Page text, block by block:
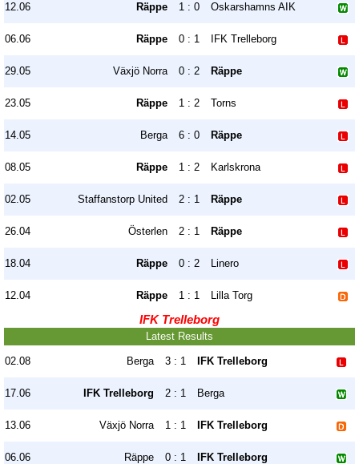
12.06 Räppe 1 : 0 Oskarshamns AIK
06.06 Räppe 0 : 1 IFK Trelleborg
29.05 Växjö Norra 0 : 2 Räppe
23.05 Räppe 1 : 2 Torns
14.05 Berga 6 : 0 Räppe
08.05 Räppe 1 : 2 Karlskrona
02.05 Staffanstorp United 2 : 1 Räppe
26.04 Österlen 2 : 1 Räppe
18.04 Räppe 0 : 2 Linero
12.04 Räppe 1 : 1 Lilla Torg
IFK Trelleborg
Latest Results
02.08 Berga 3 : 1 IFK Trelleborg
17.06 IFK Trelleborg 2 : 1 Berga
13.06 Växjö Norra 1 : 1 IFK Trelleborg
06.06 Räppe 0 : 1 IFK Trelleborg